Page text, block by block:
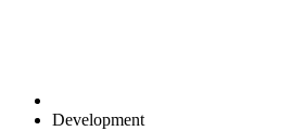
Development